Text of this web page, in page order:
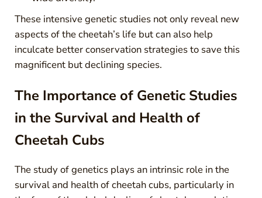
These intensive genetic studies not only reveal new
aspects of the cheetah’s life but can also help
inculcate better conservation strategies to save this
magnificent but declining species.
The Importance of Genetic Studies
in the Survival and Health of
Cheetah Cubs
The study of genetics plays an intrinsic role in the
survival and health of cheetah cubs, particularly in